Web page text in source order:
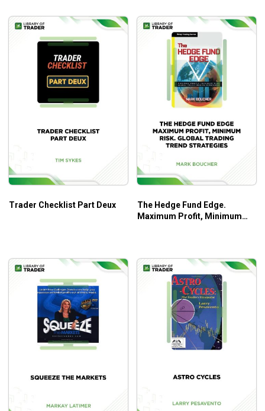
options trading.
Practical frameworks and strategies with proven
records.
Helpful tips and tools to maximize your trading
profits.
Illustrated charts, examples, and case studies.
And so much more!
Who Is This Course For?
The course will be a great assistance for stock traders at
all levels to deep dive into the cycles of stock markets.
Trader Checklist Part Deux
The Hedge Fund Edge.
Maximum Profit, Minimum